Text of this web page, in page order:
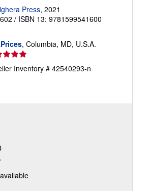
Press, 2021
/ ISBN 13: 9781599541600
, Columbia, MD, U.S.A.
Inventory # 42540293-n